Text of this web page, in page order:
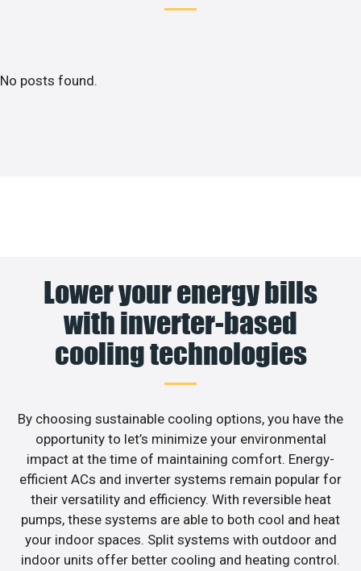
No posts found.
Lower your energy bills
with inverter-based
cooling technologies
By choosing sustainable cooling options, you have the
opportunity to let’s minimize your environmental
impact at the time of maintaining comfort. Energy-
efficient ACs and inverter systems remain popular for
their versatility and efficiency. With reversible heat
pumps, these systems are able to both cool and heat
your indoor spaces. Split systems with outdoor and
indoor units offer better cooling and heating control.